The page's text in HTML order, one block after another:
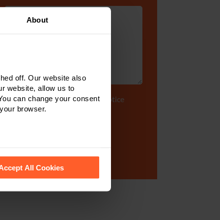
About
off. Our website also
website, allow us to
can change your consent
browser.
All Cookies
Tick to accept ourprivacy notice